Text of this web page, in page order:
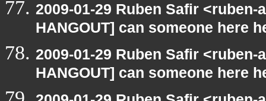
2009-01-29 Ruben Safir
HANGOUT] can someone here
2009-01-29 Ruben Safir
HANGOUT] can someone here